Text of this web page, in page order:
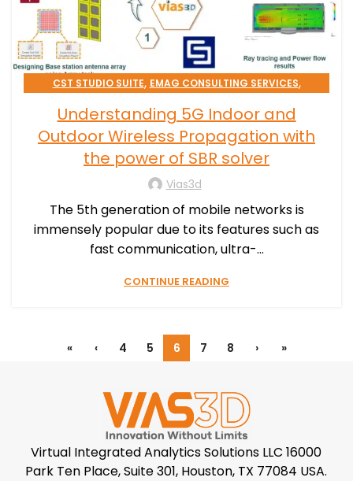
CST STUDIO SUITE,EMAG CONSULTING SERVICES,
Understanding 5G Indoor and
Outdoor Wireless Propagation with
the power of SBR solver
Vias3d
The 5th generation of mobile networks is
immensely popular due to its features such as
fast communication, ultra-...
CONTINUE READING
« ‹ 4 5 6 7 8 › »
Virtual Integrated Analytics Solutions LLC 16000
Park Ten Place, Suite 301, Houston, TX 77084 USA.